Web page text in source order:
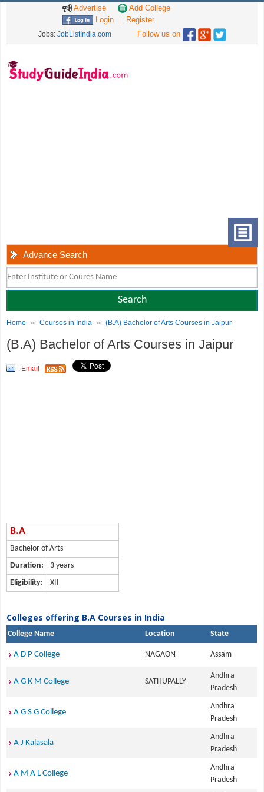
Advertise
Add College
Login
Register
Jobs: JobListIndia.com Follow us on
Advance Search
Home »Courses in India »(B.A) Bachelor of Arts Courses in Jaipur
(B.A) Bachelor of Arts Courses in Jaipur
Email
B.A
Bachelor of Arts
Duration:
3 years
Eligibility:
XII
Colleges offering B.A Courses in India
College Name Location State
A D P College NAGAON Assam
A G K M College SATHUPALLY
Andhra
Pradesh
A G S G College
Andhra
Pradesh
A J Kalasala
Andhra
Pradesh
A M A L College
Andhra
Pradesh